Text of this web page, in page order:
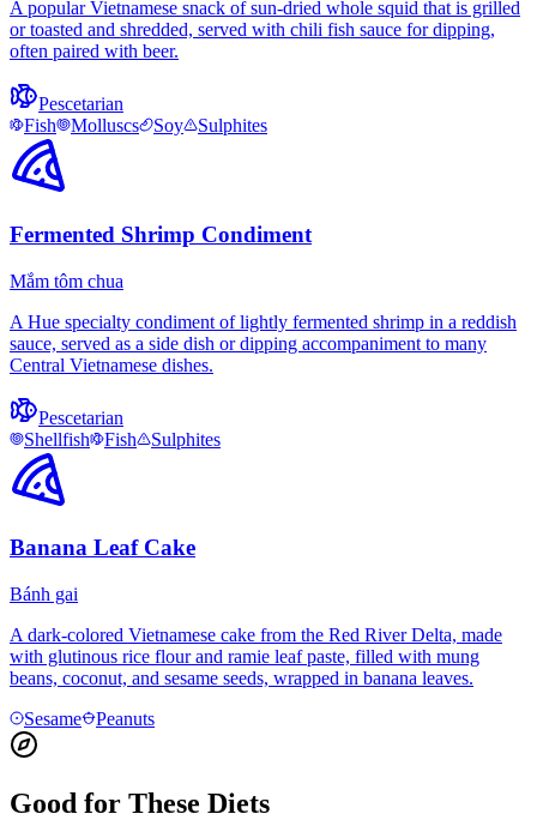
A popular Vietnamese snack of sun-dried whole squid that is grilled
or toasted and shredded, served with chili fish sauce for dipping,
often paired with beer.
Pescetarian
Fish
Molluscs Soy Sulphites
Fermented Shrimp Condiment
Mắm tôm chua
A Hue specialty condiment of lightly fermented shrimp in a reddish
sauce, served as a side dish or dipping accompaniment to many
Central Vietnamese dishes.
Pescetarian
Shellfish
Fish Sulphites
Banana Leaf Cake
Bánh gai
A dark-colored Vietnamese cake from the Red River Delta, made
with glutinous rice flour and ramie leaf paste, filled with mung
beans, coconut, and sesame seeds, wrapped in banana leaves.
Sesame
Peanuts
Good for These Diets